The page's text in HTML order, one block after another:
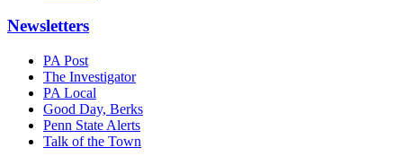
Newsletters
PA Post
The Investigator
PA Local
Good Day, Berks
Penn State Alerts
Talk of the Town